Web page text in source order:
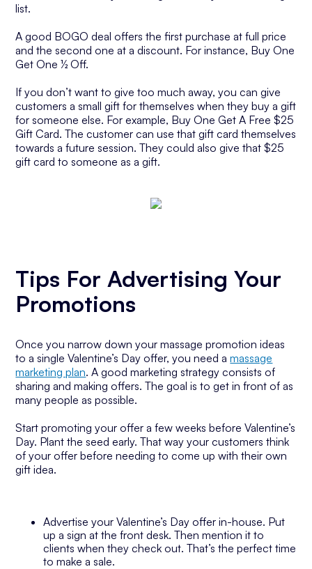
list.
A good BOGO deal offers the first purchase at full price
and the second one at a discount. For instance, Buy One
Get One ½ Off.
If you don’t want to give too much away, you can give
customers a small gift for themselves when they buy a gift
for someone else. For example, Buy One Get A Free $25
Gift Card. The customer can use that gift card themselves
towards a future session. They could also give that $25
gift card to someone as a gift.
Tips For Advertising Your
Promotions
Once you narrow down your massage promotion ideas
to a single Valentine’s Day offer, you need amassage
marketing plan. A good marketing strategy consists of
sharing and making offers. The goal is to get in front of as
many people as possible.
Start promoting your offer a few weeks before Valentine’s
Day. Plant the seed early. That way your customers think
of your offer before needing to come up with their own
gift idea.
Advertise your Valentine’s Day offer in-house. Put
up a sign at the front desk. Then mention it to
clients when they check out. That’s the perfect time
to make a sale.